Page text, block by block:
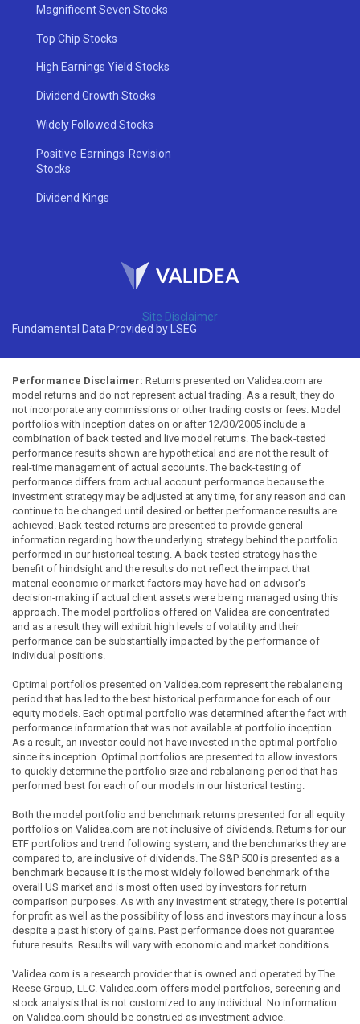
Magnificent Seven Stocks
Top Chip Stocks
High Earnings Yield Stocks
Dividend Growth Stocks
Widely Followed Stocks
Positive Earnings Revision
Stocks
Dividend Kings
Site Disclaimer
Fundamental Data Provided by LSEG
Performance Disclaimer: Returns presented on Validea.com are
model returns and do not represent actual trading. As a result, they do
not incorporate any commissions or other trading costs or fees. Model
portfolios with inception dates on or after 12/30/2005 include a
combination of back tested and live model returns. The back-tested
performance results shown are hypothetical and are not the result of
real-time management of actual accounts. The back-testing of
performance differs from actual account performance because the
investment strategy may be adjusted at any time, for any reason and can
continue to be changed until desired or better performance results are
achieved. Back-tested returns are presented to provide general
information regarding how the underlying strategy behind the portfolio
performed in our historical testing. A back-tested strategy has the
benefit of hindsight and the results do not reflect the impact that
material economic or market factors may have had on advisor's
decision-making if actual client assets were being managed using this
approach. The model portfolios offered on Validea are concentrated
and as a result they will exhibit high levels of volatility and their
performance can be substantially impacted by the performance of
individual positions.
Optimal portfolios presented on Validea.com represent the rebalancing
period that has led to the best historical performance for each of our
equity models. Each optimal portfolio was determined after the fact with
performance information that was not available at portfolio inception.
As a result, an investor could not have invested in the optimal portfolio
since its inception. Optimal portfolios are presented to allow investors
to quickly determine the portfolio size and rebalancing period that has
performed best for each of our models in our historical testing.
Both the model portfolio and benchmark returns presented for all equity
portfolios on Validea.com are not inclusive of dividends. Returns for our
ETF portfolios and trend following system, and the benchmarks they are
compared to, are inclusive of dividends. The S&P 500 is presented as a
benchmark because it is the most widely followed benchmark of the
overall US market and is most often used by investors for return
comparison purposes. As with any investment strategy, there is potential
for profit as well as the possibility of loss and investors may incur a loss
despite a past history of gains. Past performance does not guarantee
future results. Results will vary with economic and market conditions.
Validea.com is a research provider that is owned and operated by The
Reese Group, LLC. Validea.com offers model portfolios, screening and
stock analysis that is not customized to any individual. No information
on Validea.com should be construed as investment advice.